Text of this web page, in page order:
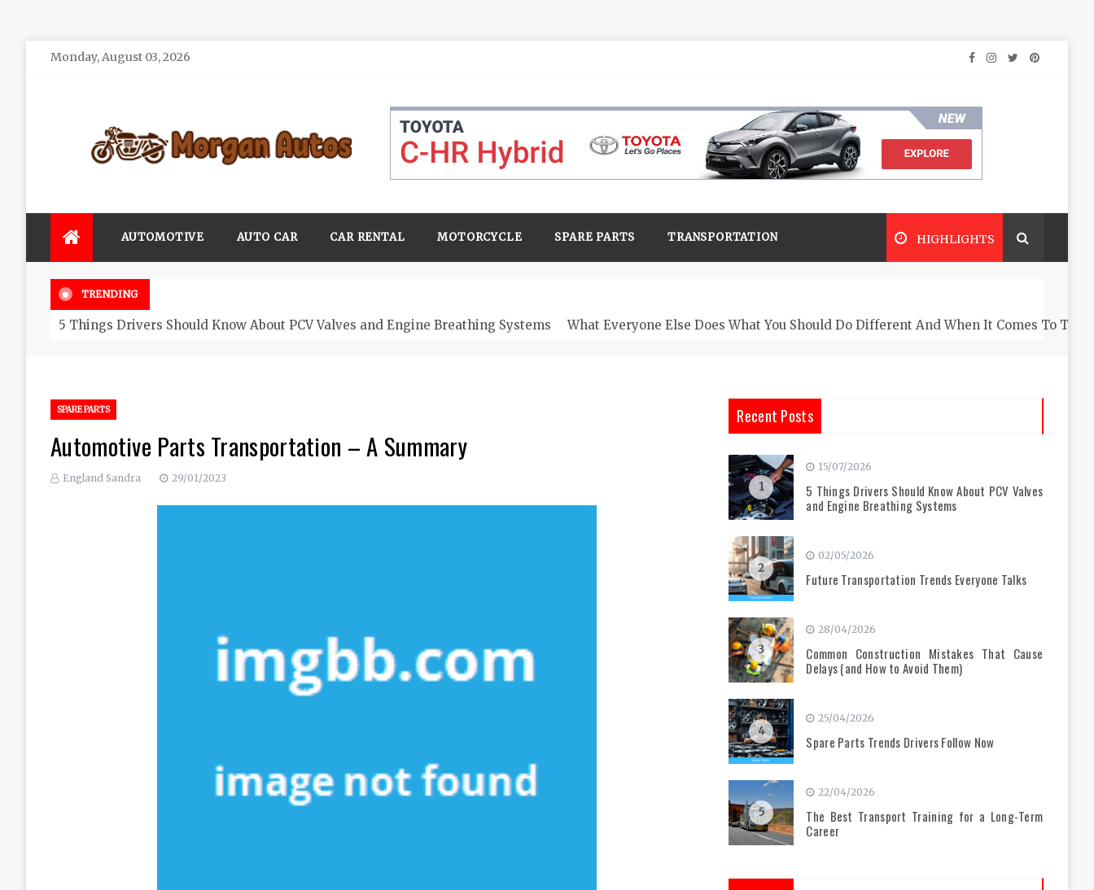
SkipMonday, August 03, 2026
AUTOMOTIVE AUTO CAR CAR RENTAL MOTORCYCLE SPARE PARTS TRANSPORTATION HIGHLIGHTS
TRENDING
5 Things Drivers Should Know About PCV Valves and Engine Breathing Systems What Everyone Else Does What You Should Do Different And When It Comes To
SPARE PARTS
Automotive Parts Transportation – A Summary
England Sandra 29/01/2023
Recent Posts
1
15/07/2026
5 Things Drivers Should Know About PCV Valves
and Engine Breathing Systems
2
02/05/2026
Future Transportation Trends Everyone Talks
3
28/04/2026
Common Construction Mistakes That Cause
Delays (and How to Avoid Them)
4
25/04/2026
Spare Parts Trends Drivers Follow Now
5
22/04/2026
The Best Transport Training for a Long-Term
Career